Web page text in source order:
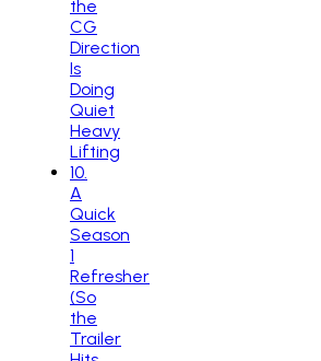
the
CG
Direction
Is
Doing
Quiet
Heavy
Lifting
10
A
Quick
Season
1
Refresher
(So
the
Trailer